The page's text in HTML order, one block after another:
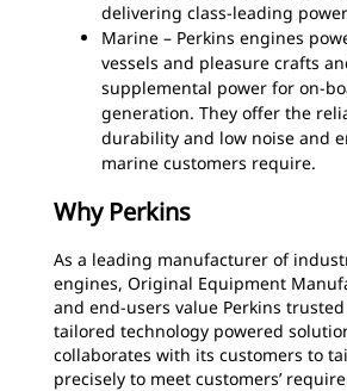
delivering class-leading
Marine – Perkins engines
vessels and pleasure crafts
supplemental power for on-
generation. They offer the
durability and low noise and
marine customers require.
Why Perkins
As a leading manufacturer of
engines, Original Equipment
and end-users value Perkins
tailored technology powered
collaborates with its customers to
precisely to meet customers’